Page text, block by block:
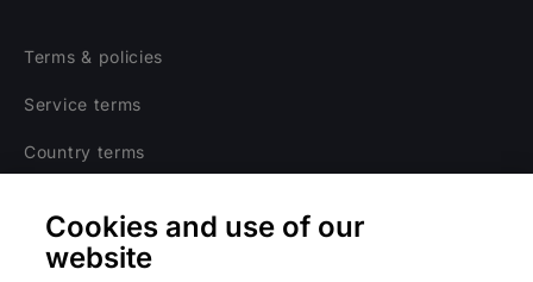
Terms & policies
Service terms
Country terms
Regulatory
Cookies and use of our
website